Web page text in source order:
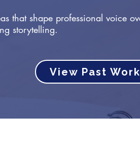
that shape professional voice
storytelling.
View Past Work